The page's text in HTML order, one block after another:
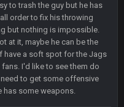
to trash the guy but he has
order to fix his throwing
but nothing is impossible.
at it, maybe he can be the
have a soft spot for the Jags
I'd like to see them do
to get some offensive
has some weapons.
19 Sept 6:30 AM
please get used a lot more
19 Sept 10:10 PM
the Titans